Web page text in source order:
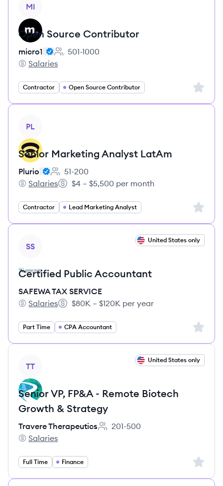
MI
Open Source Contributor
micro1
Employee count:
501-1000
micro1's
Salaries
Contractor Open Source Contributor Sign
PL
Senior Marketing Analyst LatAm
Plurio
Employee count:
51-200
Plurio's
Salaries
Salary:
$4 – $5,500 per month
Contractor Lead Marketing Analyst Sign
SS
United States only
Certified Public Accountant
SAFEWA TAX SERVICE
SAFEWA TAX SERVICE's
Salaries
Salary:
$80K – $120K per year
Part Time CPA Accountant Sign
TT
United States only
Senior VP, FP&A - Remote Biotech
Growth & Strategy
Travere Therapeutics
Employee count:
201-500
Travere Therapeutics's
Salaries
Full Time Finance Sign